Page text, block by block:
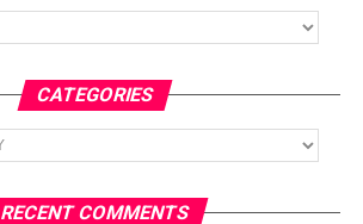
CATEGORIES
RECENT COMMENTS